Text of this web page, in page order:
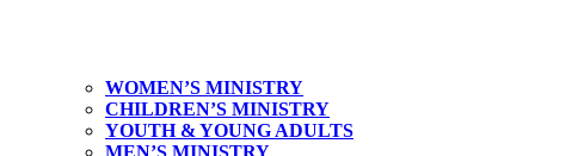
WOMEN’S MINISTRY
CHILDREN’S MINISTRY
YOUTH & YOUNG ADULTS
MEN’S MINISTRY